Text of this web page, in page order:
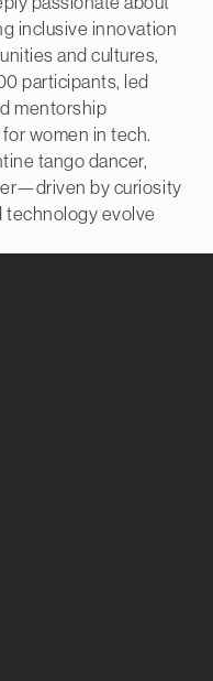
inclusive innovation
and cultures,
participants, led
mentorship
women in tech.
tango dancer,
by curiosity
technology evolve